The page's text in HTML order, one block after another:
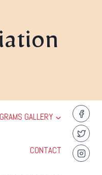
GALLERY
CONTACT